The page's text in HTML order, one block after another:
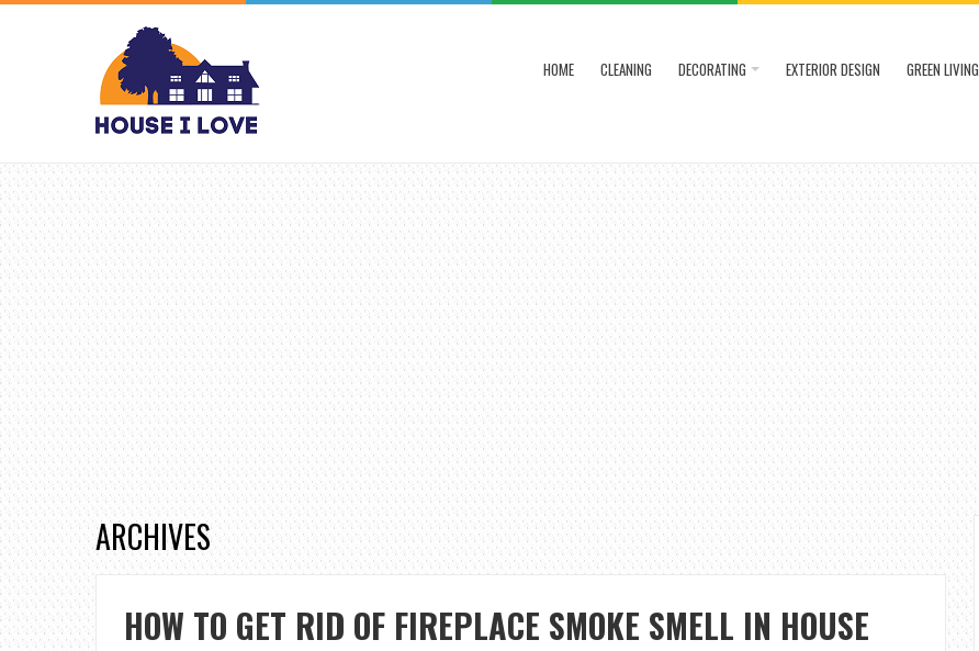
HOME CLEANING DECORATING EXTERIOR DESIGN GREEN LIVING
ARCHIVES
HOW TO GET RID OF FIREPLACE SMOKE SMELL IN HOUSE